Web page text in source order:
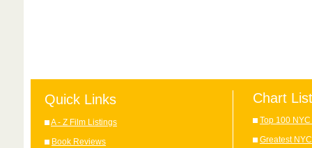
Quick Links
A - Z Film Listings
Book Reviews
Chart
Top 100
Greatest